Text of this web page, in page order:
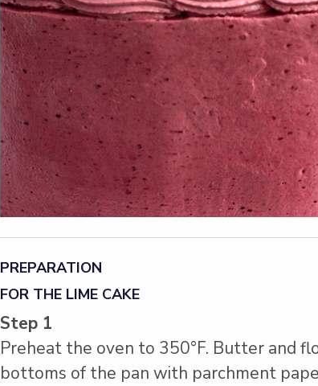
PREPARATION
FOR THE LIME CAKE
Step 1
Preheat the oven to 350°F. Butter and
bottoms of the pan with parchment